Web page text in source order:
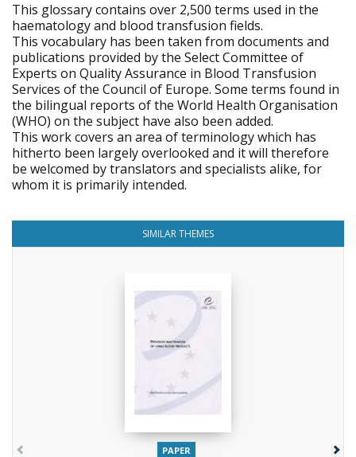
This glossary contains over 2,500 terms used in the
haematology and blood transfusion fields.
This vocabulary has been taken from documents and
publications provided by the Select Committee of
Experts on Quality Assurance in Blood Transfusion
Services of the Council of Europe. Some terms found in
the bilingual reports of the World Health Organisation
(WHO) on the subject have also been added.
This work covers an area of terminology which has
hitherto been largely overlooked and it will therefore
be welcomed by translators and specialists alike, for
whom it is primarily intended.
SIMILAR THEMES
PAPER